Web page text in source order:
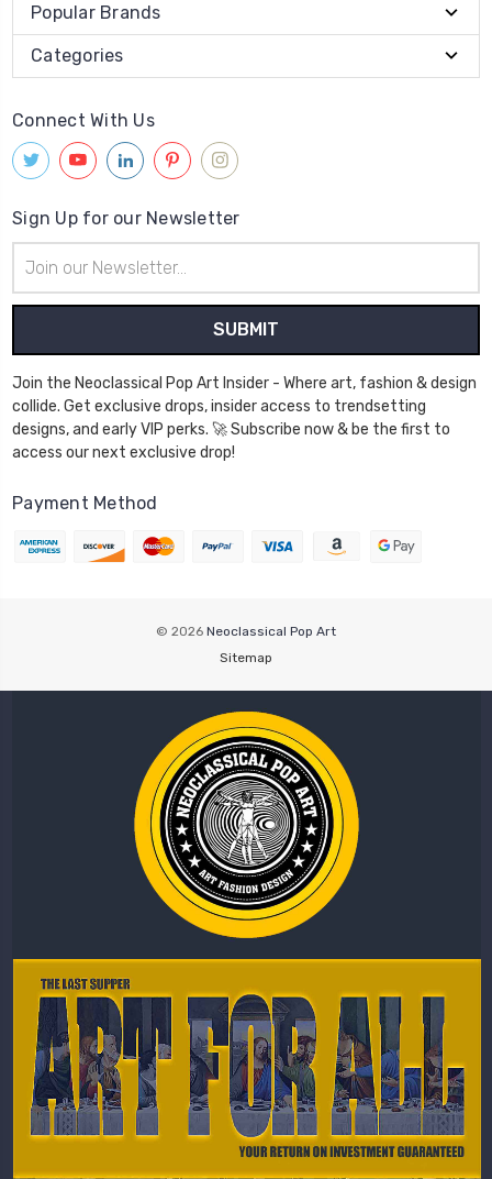
Popular Brands
Categories
Connect With Us
Sign Up for our Newsletter
Address
Join the Neoclassical Pop Art Insider - Where art, fashion & design
collide. Get exclusive drops, insider access to trendsetting
designs, and early VIP perks. 🚀 Subscribe now & be the first to
access our next exclusive drop!
Payment Method
© 2026 Neoclassical Pop Art
Sitemap